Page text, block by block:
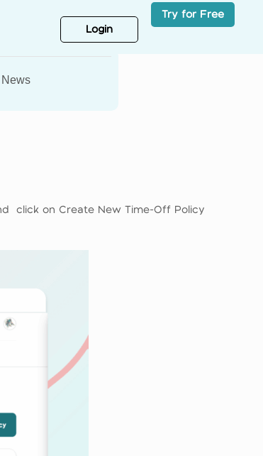
Login
Try for Free
click on Create New Time-Off Policy